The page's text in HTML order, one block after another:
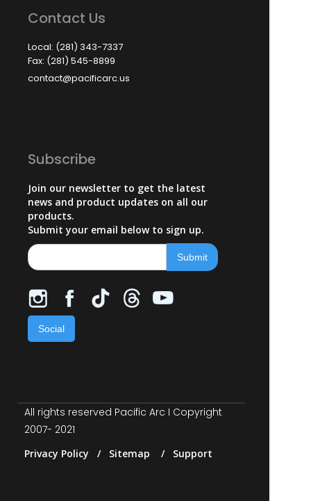
Contact Us
Local: (281) 343-7337
Fax: (281) 545-8899
contact@pacificarc.us
Subscribe
Join our newsletter to get the latest
news and product updates on all our
products.
Submit your email below to sign up.
Social
All rights reserved Pacific Arc I Copyright
2007- 2021
Privacy Policy / Sitemap / Support